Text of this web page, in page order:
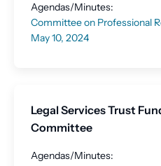
Agendas/Minutes:
Committee on Professional
May 10, 2024
Legal Services Trust
Committee
Agendas/Minutes: